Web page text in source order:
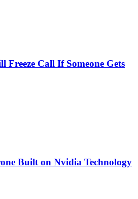
Freeze Call If Someone Gets
Built on Nvidia Technology